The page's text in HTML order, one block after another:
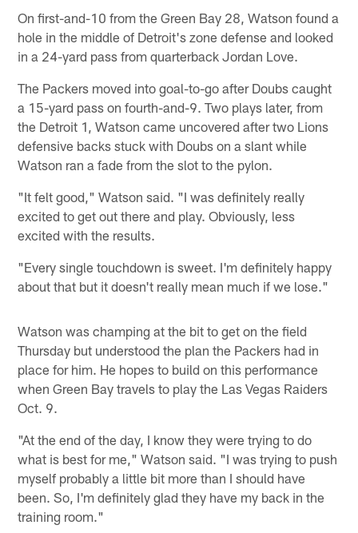
On first-and-10 from the Green Bay 28, Watson found a
hole in the middle of Detroit's zone defense and looked
in a 24-yard pass from quarterback Jordan Love.
The Packers moved into goal-to-go after Doubs caught
a 15-yard pass on fourth-and-9. Two plays later, from
the Detroit 1, Watson came uncovered after two Lions
defensive backs stuck with Doubs on a slant while
Watson ran a fade from the slot to the pylon.
"It felt good," Watson said. "I was definitely really
excited to get out there and play. Obviously, less
excited with the results.
"Every single touchdown is sweet. I'm definitely happy
about that but it doesn't really mean much if we lose."
Watson was champing at the bit to get on the field
Thursday but understood the plan the Packers had in
place for him. He hopes to build on this performance
when Green Bay travels to play the Las Vegas Raiders
Oct. 9.
"At the end of the day, I know they were trying to do
what is best for me," Watson said. "I was trying to push
myself probably a little bit more than I should have
been. So, I'm definitely glad they have my back in the
training room."